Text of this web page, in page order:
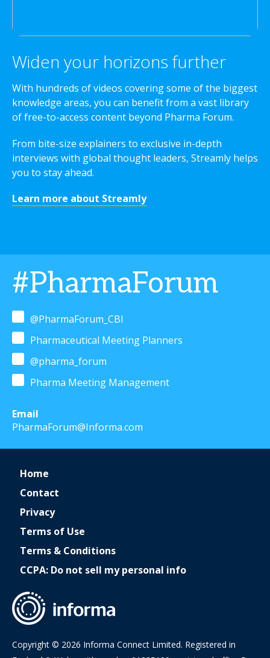
Widen your horizons further
With hundreds of videos covering some of the biggest
knowledge areas, you can benefit from a vast library
of free-to-access content beyond Pharma Forum.
From bite-size explainers to exclusive in-depth
interviews with global thought leaders, Streamly helps
you to stay ahead.
Learn more about Streamly
#PharmaForum
@PharmaForum_CBI
Pharmaceutical Meeting Planners
@pharma_forum
Pharma Meeting Management
Email
PharmaForum@Informa.com
Home
Contact
Privacy
Terms of Use
Terms & Conditions
CCPA: Do not sell my personal info
Copyright © 2026 Informa Connect Limited. Registered in